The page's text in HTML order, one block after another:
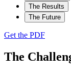
The Results
The Future
Get the PDF
The